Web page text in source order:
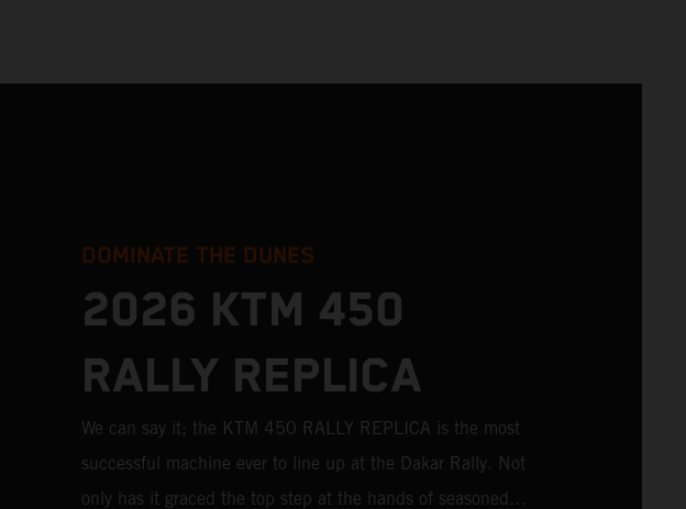
DOMINATE THE DUNES
2026 KTM 450
RALLY REPLICA
We can say it; the KTM 450 RALLY REPLICA is the most
successful machine ever to line up at the Dakar Rally. Not
only has it graced the top step at the hands of seasoned